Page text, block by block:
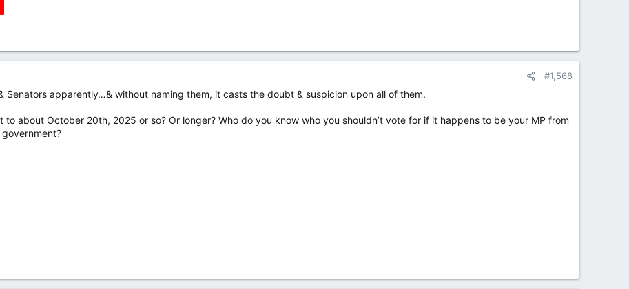
#1,568
Senators apparently…& without naming them, it casts the doubt & suspicion upon all of them.
about October 20th, 2025 or so? Or longer? Who do you know who you shouldn’t vote for if it happens to be your MP from